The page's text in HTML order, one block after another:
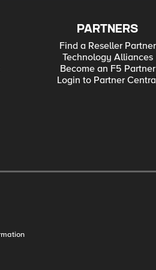
PARTNERS
Find a Reseller Partner
Technology Alliances
Become an F5 Partner
Login to Partner